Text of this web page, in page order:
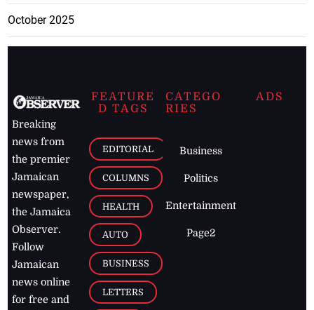
October 2025
Breaking
news from
the premier
Jamaican
newspaper,
the Jamaica
Observer.
Follow
Jamaican
news online
for free and
FEATURE
D TAGS
EDITORIAL
COLUMNS
HEALTH
AUTO
BUSINESS
LETTERS
CATEGO
RIES
Business
Politics
Entertainment
Page2
ADS